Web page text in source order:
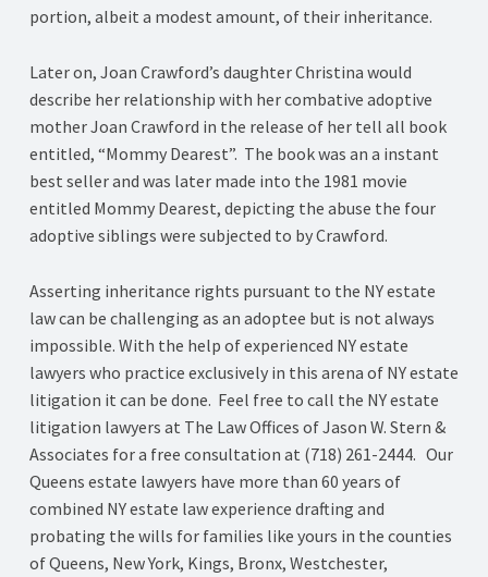
portion, albeit a modest amount, of their inheritance.
Later on, Joan Crawford’s daughter Christina would
describe her relationship with her combative adoptive
mother Joan Crawford in the release of her tell all book
entitled, “Mommy Dearest”. The book was an a instant
best seller and was later made into the 1981 movie
entitled Mommy Dearest, depicting the abuse the four
adoptive siblings were subjected to by Crawford.
Asserting inheritance rights pursuant to the NY estate
law can be challenging as an adoptee but is not always
impossible. With the help of experienced NY estate
lawyers who practice exclusively in this arena of NY estate
litigation it can be done. Feel free to call the NY estate
litigation lawyers at The Law Offices of Jason W. Stern &
Associates for a free consultation at (718) 261-2444. Our
Queens estate lawyers have more than 60 years of
combined NY estate law experience drafting and
probating the wills for families like yours in the counties
of Queens, New York, Kings, Bronx, Westchester,